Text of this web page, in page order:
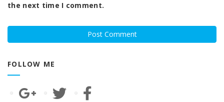
the next time I comment.
FOLLOW ME